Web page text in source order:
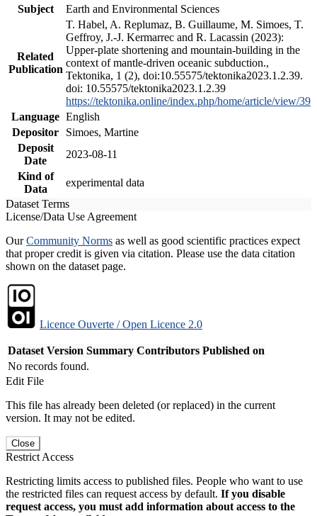
Subject
Earth and Environmental Sciences
Related
Publication
T. Habel, A. Replumaz, B. Guillaume, M. Simoes, T.
Geffroy, J.-J. Kermarrec and R. Lacassin (2023):
Upper-plate shortening and mountain-building in the
context of mantle-driven oceanic subduction.,
Tektonika, 1 (2), doi:10.55575/tektonika2023.1.2.39.
doi: 10.55575/tektonika2023.1.2.39
https://tektonika.online/index.php/home/article/view/39
Language English
Depositor
Simoes, Martine
Deposit
Date
2023-08-11
Kind of
Data
experimental data
Dataset Terms
License/Data Use Agreement
OurCommunity Norms as well as good scientific practices expect
that proper credit is given via citation. Please use the data citation
shown on the dataset page.
Licence Ouverte / Open Licence 2.0
Dataset Version Summary Contributors Published on
No records found.
Edit File
This file has already been deleted (or replaced) in the current
version. It may not be edited.
Close
Restrict Access
Restricting limits access to published files. People who want to use
the restricted files can request access by default. If you disable
request access, you must add information about access to the